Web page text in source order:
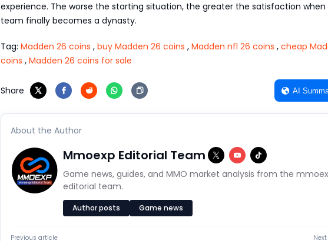
experience. The worse the starting situation, the greater the satisfaction when
team finally becomes a dynasty.
Tag: Madden 26 coins , buy Madden 26 coins , Madden nfl 26 coins , cheap
coins , Madden 26 coins for sale
Share AI
About the Author
Mmoexp Editorial Team
Game news, guides, and MMO market analysis from the
editorial team.
Author posts Game news
Previous article